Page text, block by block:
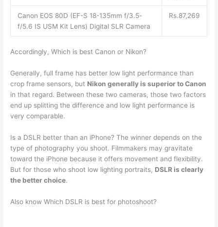
Canon EOS 80D (EF-S 18-135mm f/3.5-
f/5.6 IS USM Kit Lens) Digital SLR Camera
Rs.87,269
Accordingly, Which is best Canon or Nikon?
Generally, full frame has better low light performance than
crop frame sensors, but Nikon generally is superior to Canon
in that regard. Between these two cameras, those two factors
end up splitting the difference and low light performance is
very comparable.
Is a DSLR better than an iPhone? The winner depends on the
type of photography you shoot. Filmmakers may gravitate
toward the iPhone because it offers movement and flexibility.
But for those who shoot low lighting portraits, DSLR is clearly
the better choice.
Also know Which DSLR is best for photoshoot?